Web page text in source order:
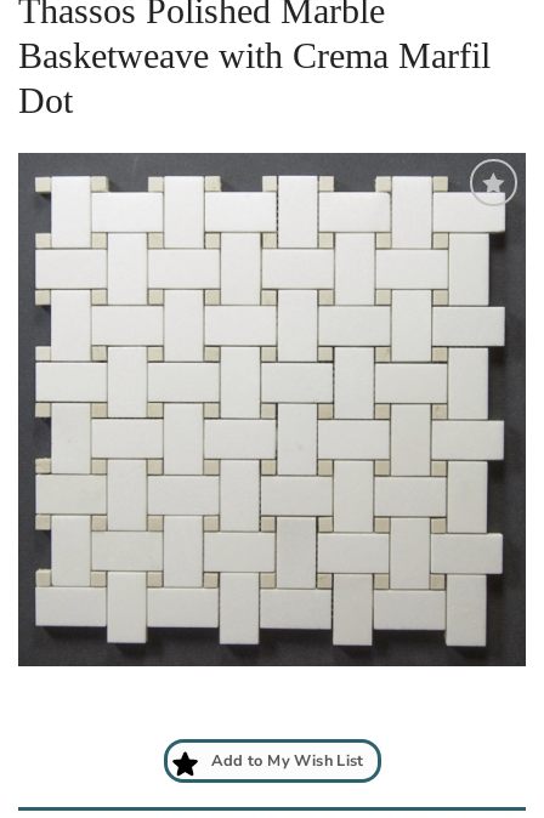
Thassos Polished Marble
Basketweave with Crema Marfil
Dot
Add
Wish
Add to My Wish List